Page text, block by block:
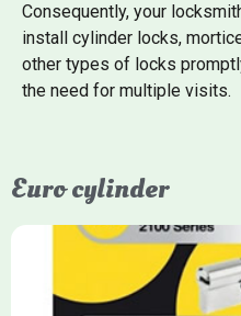
Consequently, your
install cylinder locks,
other types of locks
the need for multiple visits.
Euro cylinder